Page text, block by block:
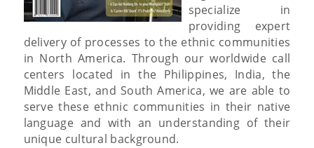
specialize in
providing expert
delivery of processes to the ethnic communities
in North America. Through our worldwide call
centers located in the Philippines, India, the
Middle East, and South America, we are able to
serve these ethnic communities in their native
language and with an understanding of their
unique cultural background.